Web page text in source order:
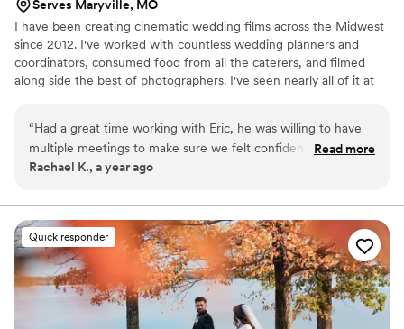
Serves Maryville, MO
I have been creating cinematic wedding films across the Midwest
since 2012. I've worked with countless wedding planners and
coordinators, consumed food from all the caterers, and filmed
along side the best of photographers. I've seen nearly all of it at
Whether you have 600 people or 6 people, a big budget or small,
I can work with you to create memories of you perfect day that
will last a life time. Don't hesitate to reach out!
“Had a great time working with Eric, he was willing to have
multiple meetings to make sure we felt confident for our big
day. He was even able to capture our venue with his drone
incredible video. Also very quick to get our video back to us.”
Read more
Rachael K., a year ago
Quick responder